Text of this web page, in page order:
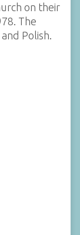
on their
The
Polish.